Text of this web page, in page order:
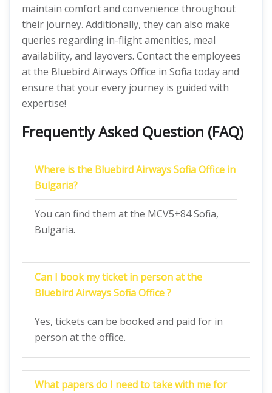
maintain comfort and convenience throughout
their journey. Additionally, they can also make
queries regarding in-flight amenities, meal
availability, and layovers. Contact the employees
at the Bluebird Airways Office in Sofia today and
ensure that your every journey is guided with
expertise!
Frequently Asked Question (FAQ)
Where is the Bluebird Airways Sofia Office in
Bulgaria?
You can find them at the MCV5+84 Sofia,
Bulgaria.
Can I book my ticket in person at the
Bluebird Airways Sofia Office ?
Yes, tickets can be booked and paid for in
person at the office.
What papers do I need to take with me for